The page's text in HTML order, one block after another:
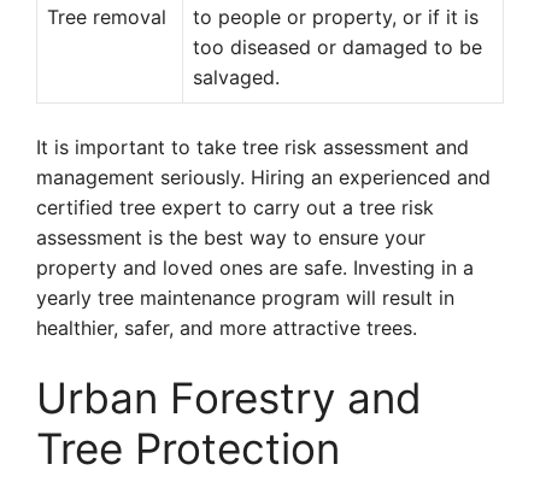
Tree removal
to people or property, or if it is
too diseased or damaged to be
salvaged.
It is important to take tree risk assessment and
management seriously. Hiring an experienced and
certified tree expert to carry out a tree risk
assessment is the best way to ensure your
property and loved ones are safe. Investing in a
yearly tree maintenance program will result in
healthier, safer, and more attractive trees.
Urban Forestry and
Tree Protection